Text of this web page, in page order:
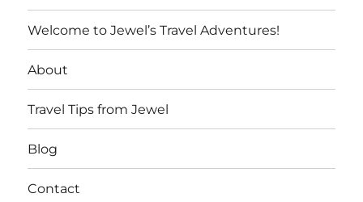
Welcome to Jewel’s Travel Adventures!
About
Travel Tips from Jewel
Blog
Contact